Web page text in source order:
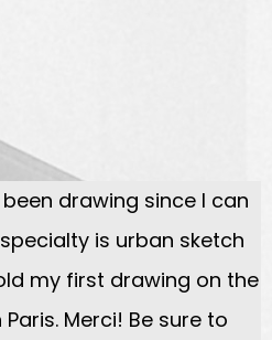
been drawing since I can
is urban sketch
my first drawing on the
Merci! Be sure to